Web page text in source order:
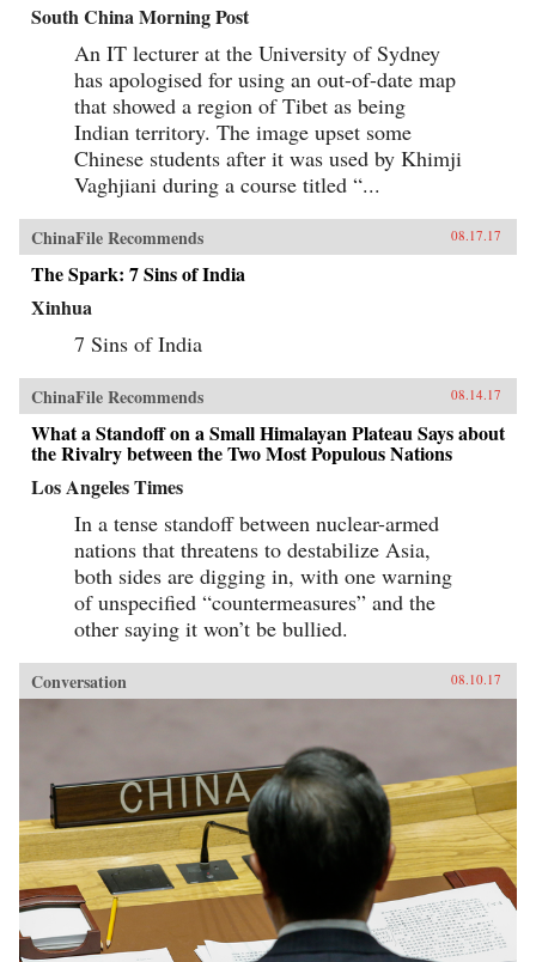
South China Morning Post
An IT lecturer at the University of Sydney
has apologised for using an out-of-date map
that showed a region of Tibet as being
Indian territory. The image upset some
Chinese students after it was used by Khimji
Vaghjiani during a course titled “...
ChinaFile Recommends 08.17.17
The Spark: 7 Sins of India
Xinhua
7 Sins of India
ChinaFile Recommends 08.14.17
What a Standoff on a Small Himalayan Plateau Says about
the Rivalry between the Two Most Populous Nations
Los Angeles Times
In a tense standoff between nuclear-armed
nations that threatens to destabilize Asia,
both sides are digging in, with one warning
of unspecified “countermeasures” and the
other saying it won’t be bullied.
Conversation 08.10.17